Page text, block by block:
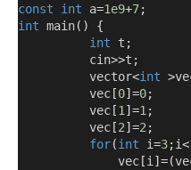
const
int a=1e9+7;
int main()
{
int t ;
          cin
>>t ;
          vector
<int >
          vec
[0]=0;
          vec
[1 ]=1 ;
          vec
[2]=2 ;
for(int i=3;i<
              vec
[i ]=(